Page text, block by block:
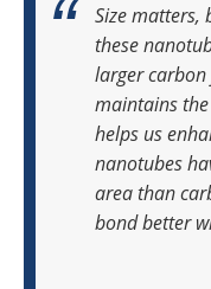
Size matters,
these
larger carbon
maintains the
helps us
nanotubes
area than
bond better